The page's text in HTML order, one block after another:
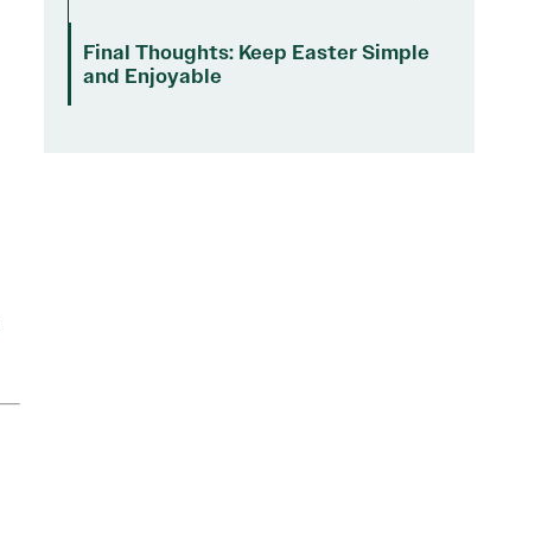
Final Thoughts: Keep Easter Simple
and Enjoyable